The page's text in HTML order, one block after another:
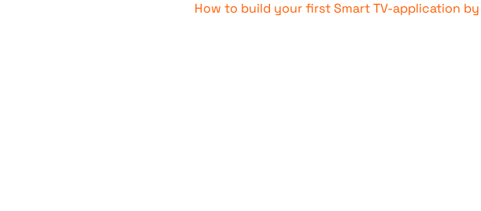
How to build your first Smart TV-application